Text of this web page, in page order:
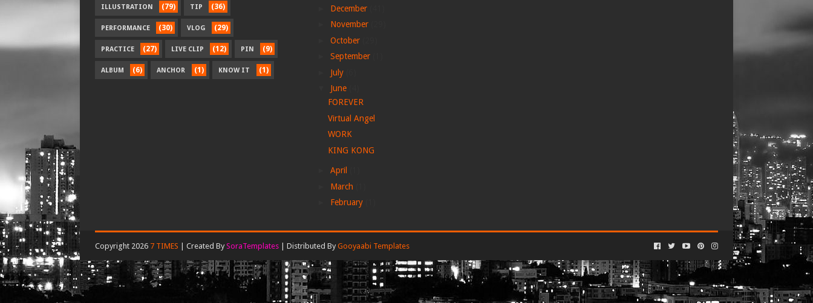
ILLUSTRATION (79) TIP (36)
PERFORMANCE (30) VLOG (29)
PRACTICE (27) LIVE CLIP (12) PIN (9)
ALBUM (6) ANCHOR (1) KNOW IT (1)
December
November
October
September
July
June
FOREVER
Virtual Angel
WORK
KING KONG
April
March
February
Copyright 2026 7 TIMES | Created By SoraTemplates | Distributed By Gooyaabi Templates